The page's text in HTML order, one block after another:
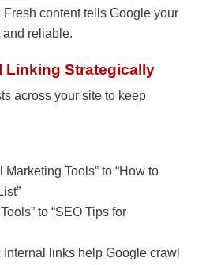
Fresh content tells Google your
reliable.
Linking Strategically
across your site to keep
Marketing Tools” to “How to
to “SEO Tips for
Internal links help Google crawl